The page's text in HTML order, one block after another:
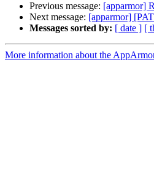
Previous message: [apparmor]
Next message: [apparmor]
Messages sorted by: [ date ] [
More information about the